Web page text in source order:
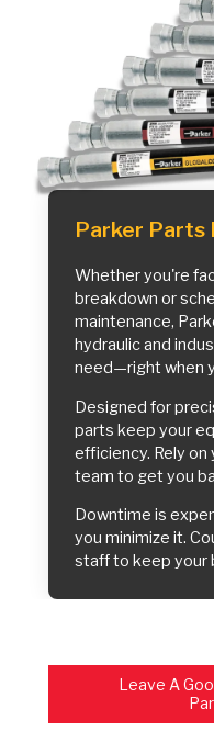
Parker Parts
Whether you're
breakdown or
maintenance,
hydraulic and
need—right when
Designed for
parts keep your
efficiency. Rely on
team to get you
Downtime is
you minimize it.
staff to keep your
Leave A